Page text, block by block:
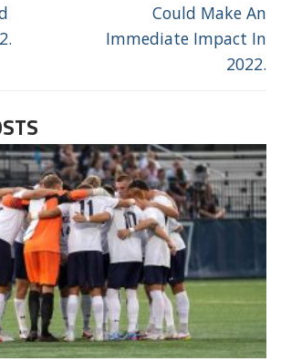
Could Make An
Immediate Impact In
2022.